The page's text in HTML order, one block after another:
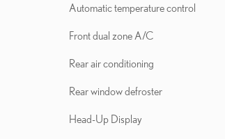
Automatic temperature control
Front dual zone A/C
Rear air conditioning
Rear window defroster
Head-Up Display